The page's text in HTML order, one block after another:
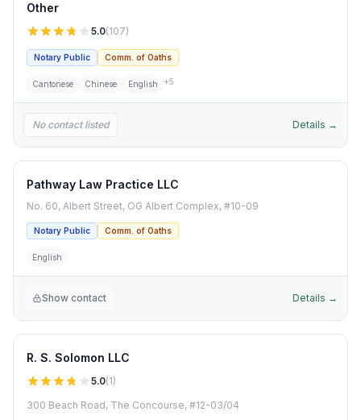
Other
5.0(107)
Notary Public Comm. of Oaths
Cantonese Chinese English +5
No contact listed Details →
Pathway Law Practice LLC
No. 60, Albert Street, OG Albert Complex, #10-09
Notary Public Comm. of Oaths
English
Show contact Details →
R. S. Solomon LLC
5.0(1)
300 Beach Road, The Concourse, #12-03/04